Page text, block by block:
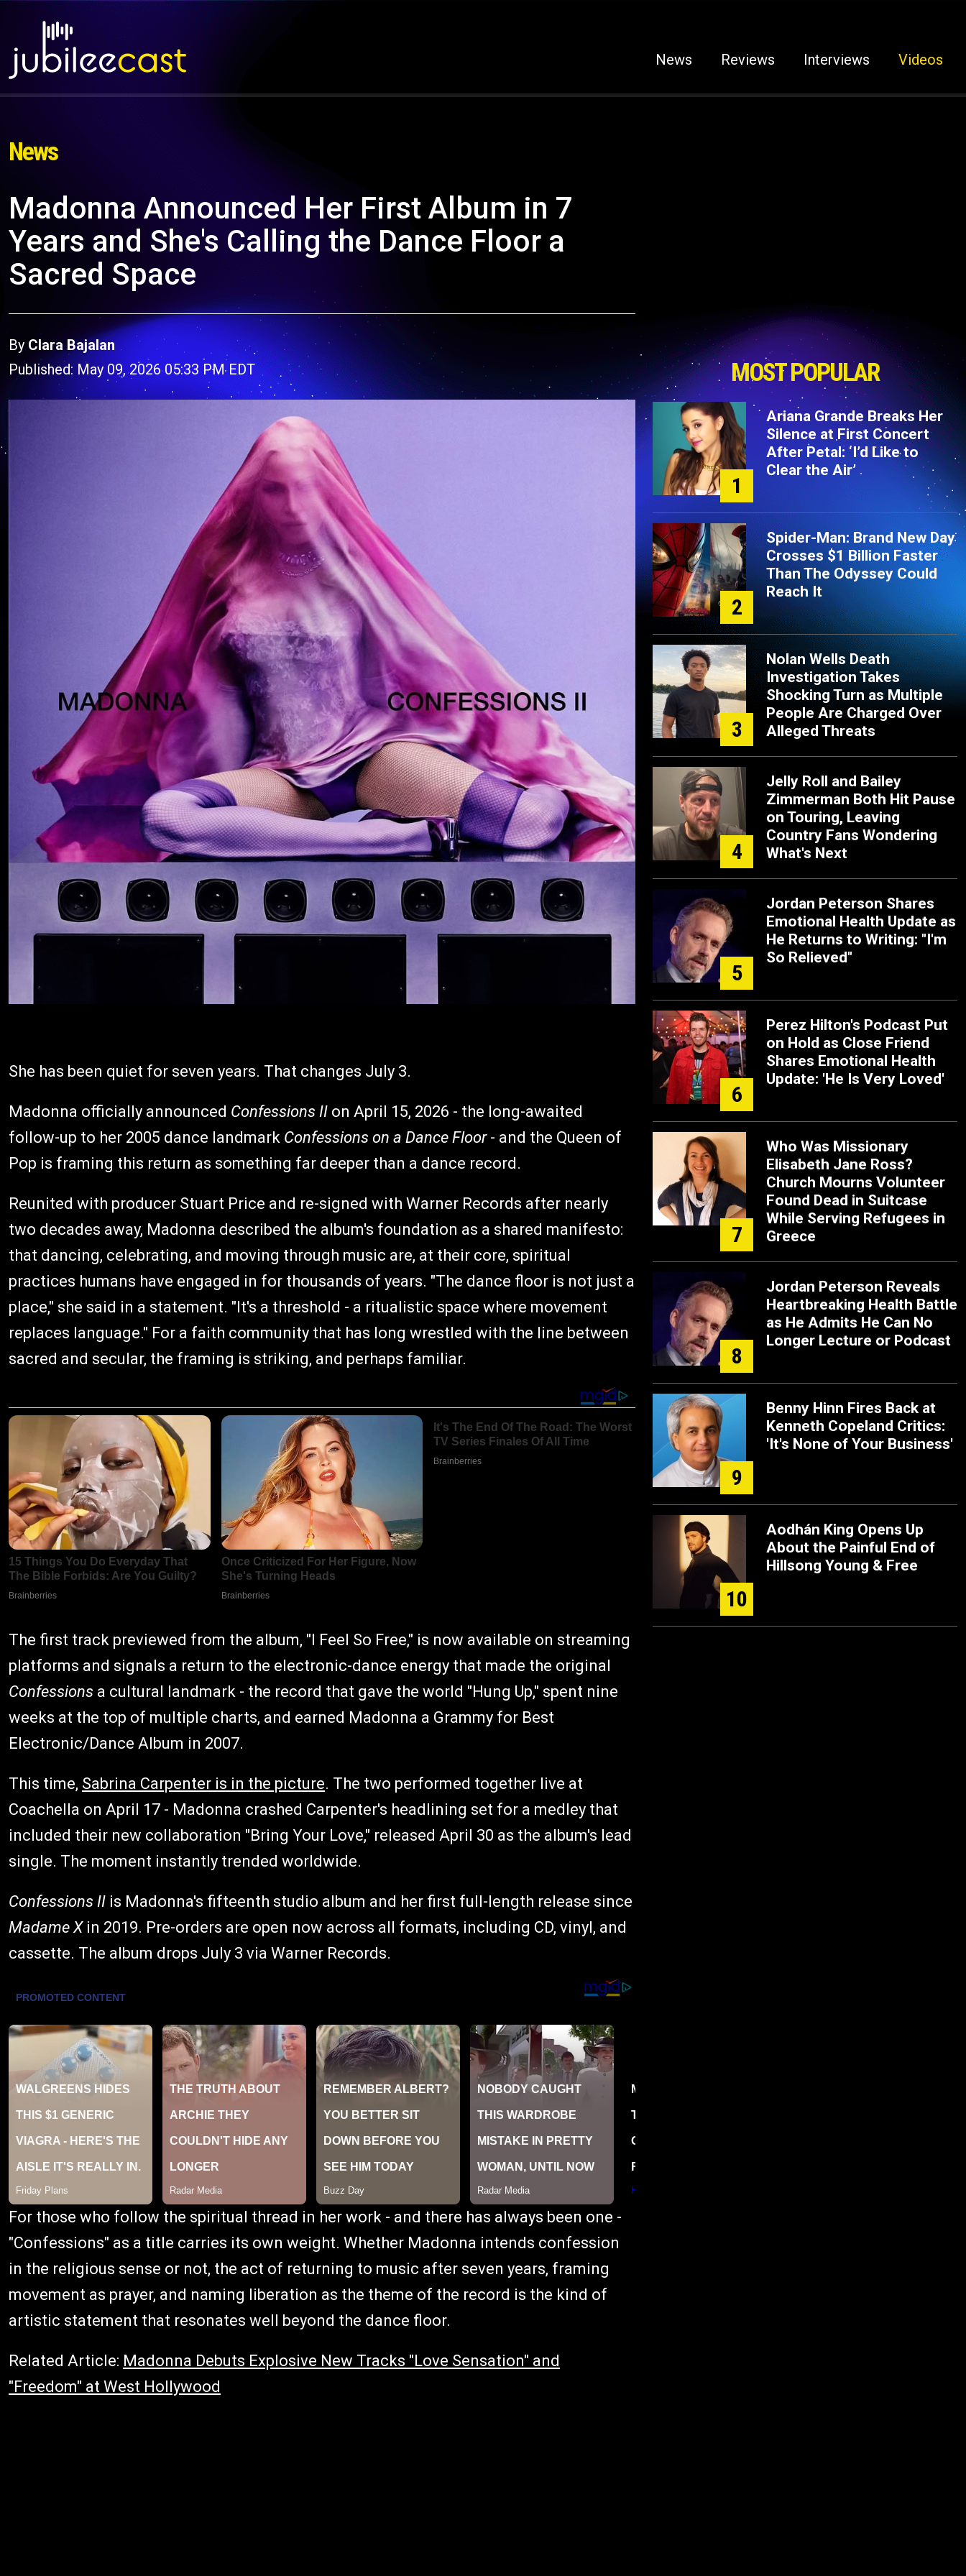
News Reviews Interviews Videos
News
Madonna Announced Her First Album in 7
Years and She's Calling the Dance Floor a
Sacred Space
ByClara Bajalan
Published: May 09, 2026 05:33 PM EDT
She has been quiet for seven years. That changes July 3.
Madonna officially announced Confessions II on April 15, 2026 - the long-awaited
follow-up to her 2005 dance landmark Confessions on a Dance Floor- and the Queen of
Pop is framing this return as something far deeper than a dance record.
Reunited with producer Stuart Price and re-signed with Warner Records after nearly
two decades away, Madonna described the album's foundation as a shared manifesto:
that dancing, celebrating, and moving through music are, at their core, spiritual
practices humans have engaged in for thousands of years. "The dance floor is not just a
place," she said in a statement. "It's a threshold - a ritualistic space where movement
replaces language." For a faith community that has long wrestled with the line between
sacred and secular, the framing is striking, and perhaps familiar.
The first track previewed from the album, "I Feel So Free," is now available on streaming
platforms and signals a return to the electronic-dance energy that made the original
Confessions a cultural landmark - the record that gave the world "Hung Up," spent nine
weeks at the top of multiple charts, and earned Madonna a Grammy for Best
Electronic/Dance Album in 2007.
This time, Sabrina Carpenter is in the picture. The two performed together live at
Coachella on April 17 - Madonna crashed Carpenter's headlining set for a medley that
included their new collaboration "Bring Your Love," released April 30 as the album's lead
single. The moment instantly trended worldwide.
Confessions II is Madonna's fifteenth studio album and her first full-length release since
Madame Xin 2019. Pre-orders are open now across all formats, including CD, vinyl, and
cassette. The album drops July 3 via Warner Records.
For those who follow the spiritual thread in her work - and there has always been one -
"Confessions" as a title carries its own weight. Whether Madonna intends confession
in the religious sense or not, the act of returning to music after seven years, framing
movement as prayer, and naming liberation as the theme of the record is the kind of
artistic statement that resonates well beyond the dance floor.
Related Article: Madonna Debuts Explosive New Tracks "Love Sensation" and
"Freedom" at West Hollywood
MOST POPULAR
1
Ariana Grande Breaks Her
Silence at First Concert
After Petal: ‘I’d Like to
Clear the Air’
2
Spider-Man: Brand New Day
Crosses $1 Billion Faster
Than The Odyssey Could
Reach It
3
Nolan Wells Death
Investigation Takes
Shocking Turn as Multiple
People Are Charged Over
Alleged Threats
4
Jelly Roll and Bailey
Zimmerman Both Hit Pause
on Touring, Leaving
Country Fans Wondering
What's Next
5
Jordan Peterson Shares
Emotional Health Update as
He Returns to Writing: "I'm
So Relieved"
6
Perez Hilton's Podcast Put
on Hold as Close Friend
Shares Emotional Health
Update: 'He Is Very Loved'
7
Who Was Missionary
Elisabeth Jane Ross?
Church Mourns Volunteer
Found Dead in Suitcase
While Serving Refugees in
Greece
8
Jordan Peterson Reveals
Heartbreaking Health Battle
as He Admits He Can No
Longer Lecture or Podcast
9
Benny Hinn Fires Back at
Kenneth Copeland Critics:
'It's None of Your Business'
10
Aodhán King Opens Up
About the Painful End of
Hillsong Young & Free